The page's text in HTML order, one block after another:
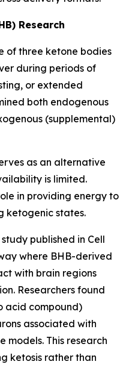
Research
of three ketone bodies
during periods of
or extended
both endogenous
(supplemental)
as an alternative
is limited.
in providing energy to
ketogenic states.
published in Cell
where BHB-derived
with brain regions
Researchers found
acid compound)
associated with
models. This research
ketosis rather than